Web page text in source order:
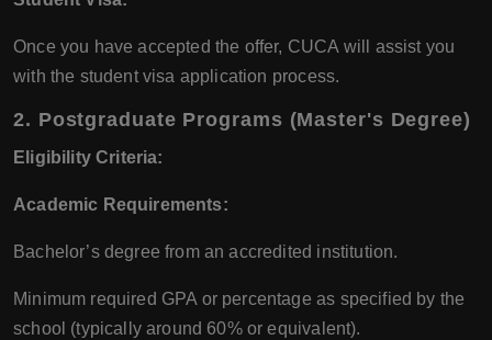
Once you have accepted the offer, CUCA will assist you
with the student visa application process.
2. Postgraduate Programs (Master's Degree)
Eligibility Criteria:
Academic Requirements:
Bachelor’s degree from an accredited institution.
Minimum required GPA or percentage as specified by the
school (typically around 60% or equivalent).